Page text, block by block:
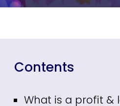
Contents
What is a profit &